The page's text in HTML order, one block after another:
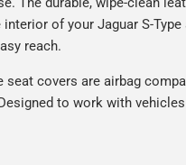
of your Jaguar S-
reach.
covers are airbag
to work with